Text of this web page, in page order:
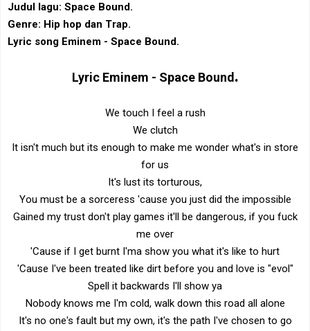
Judul lagu: Space Bound.
Genre: Hip hop dan Trap.
Lyric song Eminem - Space Bound.
Lyric Eminem - Space Bound .
We touch I feel a rush
We clutch
It isn't much but its enough to make me wonder what's in store
for us
It's lust its torturous,
You must be a sorceress 'cause you just did the impossible
Gained my trust don't play games it'll be dangerous, if you fuck
me over
'Cause if I get burnt I'ma show you what it's like to hurt
'Cause I've been treated like dirt before you and love is "evol"
Spell it backwards I'll show ya
Nobody knows me I'm cold, walk down this road all alone
It's no one's fault but my own, it's the path I've chosen to go